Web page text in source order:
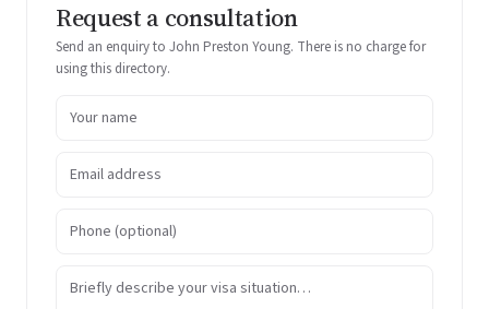
Request a consultation
Send an enquiry to John Preston Young. There is no charge for
using this directory.